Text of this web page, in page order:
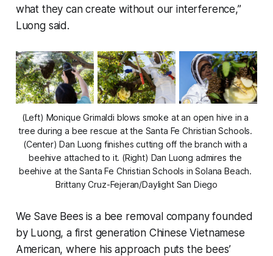
what they can create without our interference,”
Luong said.
(Left) Monique Grimaldi blows smoke at an open hive in a
tree during a bee rescue at the Santa Fe Christian Schools.
(Center) Dan Luong finishes cutting off the branch with a
beehive attached to it. (Right) Dan Luong admires the
Brittany Cruz-Fejeran/Daylight San Diego
We Save Bees is a bee removal company founded
by Luong, a first generation Chinese Vietnamese
American, where his approach puts the bees’